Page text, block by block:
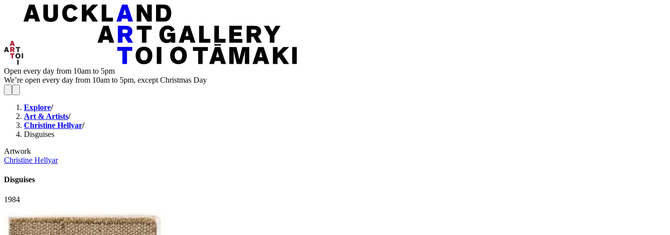
Open every day from 10am to 5pm
We’re open every day from 10am to 5pm, except Christmas Day
Explore/
Art & Artists/
Christine Hellyar/
Disguises
Artwork
Christine Hellyar
Disguises
1984